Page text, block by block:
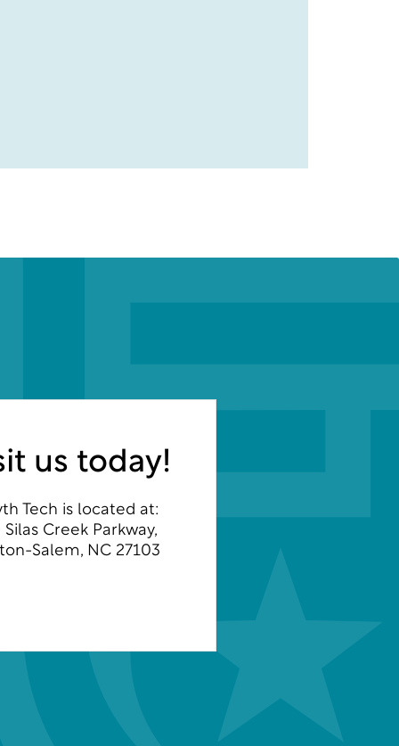
us today!
Tech is located at:
Silas Creek Parkway,
Salem, NC 27103